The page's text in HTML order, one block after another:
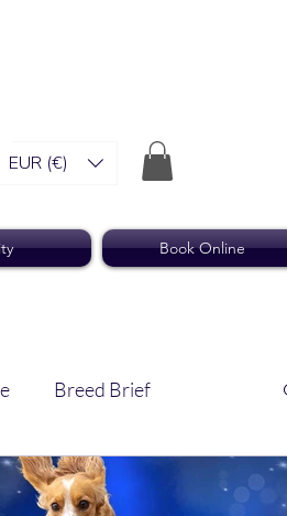
EUR (€)
Book Online
Breed Brief